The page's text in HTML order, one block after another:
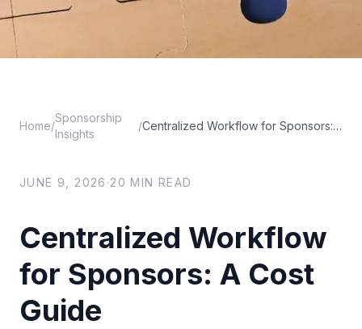
Home/
Sponsorship
Insights
/ Centralized Workflow for Sponsors: A Cost Guide
JUNE 9, 2026 ·20 MIN READ
Centralized Workflow
for Sponsors: A Cost
Guide